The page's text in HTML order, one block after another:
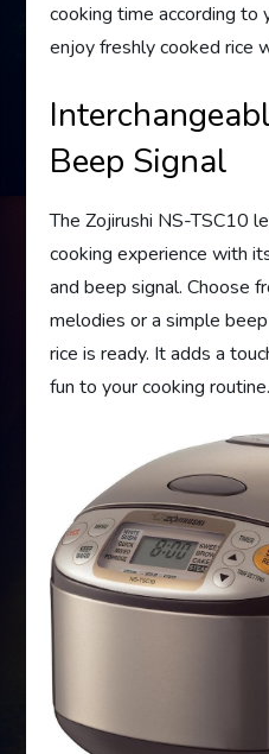
cooking time according to
enjoy freshly cooked rice
Beep Signal
The Zojirushi NS-TSC10
cooking experience with
and beep signal. Choose
melodies or a simple
rice is ready. It adds a
fun to your cooking routine.